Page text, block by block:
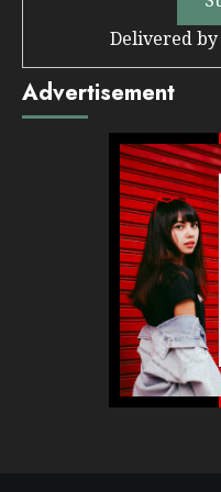
Delivered by
Advertisement